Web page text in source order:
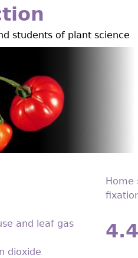
students of plant science
You
are
Home
to
top
and leaf gas
dioxide